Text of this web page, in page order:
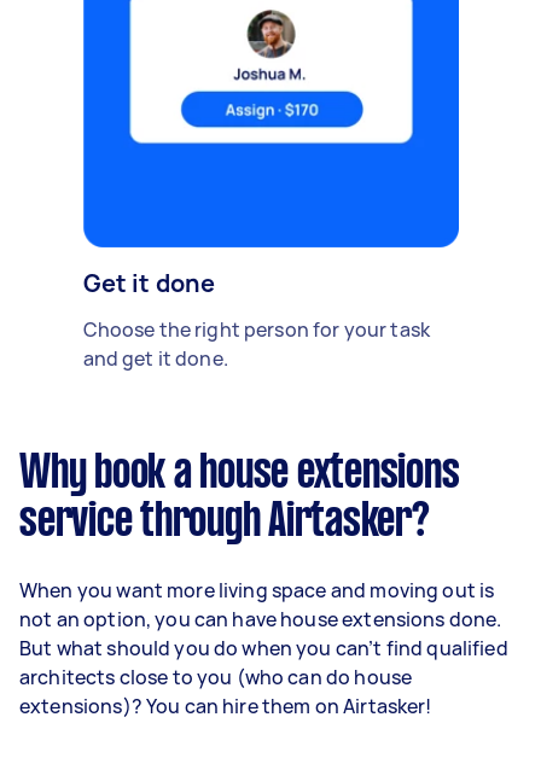
Get it done
Choose the right person for your task
and get it done.
Why book a house extensions
service through Airtasker?
When you want more living space and moving out is
not an option, you can have house extensions done.
But what should you do when you can’t find qualified
architects close to you (who can do house
extensions)? You can hire them on Airtasker!